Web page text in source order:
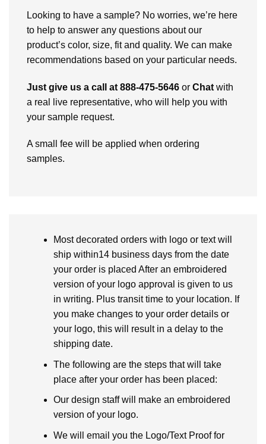
Looking to have a sample? No worries, we’re here
to help to answer any questions about our
product’s color, size, fit and quality. We can make
recommendations based on your particular needs.
Just give us a call at 888-475-5646 or Chat with
a real live representative, who will help you with
your sample request.
A small fee will be applied when ordering
samples.
Most decorated orders with logo or text will
ship within14 business days from the date
your order is placed After an embroidered
version of your logo approval is given to us
in writing. Plus transit time to your location. If
you make changes to your order details or
your logo, this will result in a delay to the
shipping date.
The following are the steps that will take
place after your order has been placed:
Our design staff will make an embroidered
version of your logo.
We will email you the Logo/Text Proof for